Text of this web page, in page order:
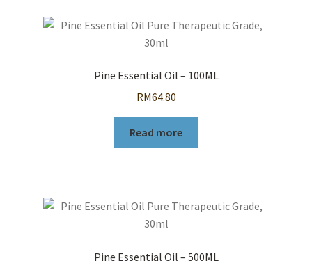
Pine Essential Oil – 100ML
RM64.80
Read more
Pine Essential Oil – 500ML